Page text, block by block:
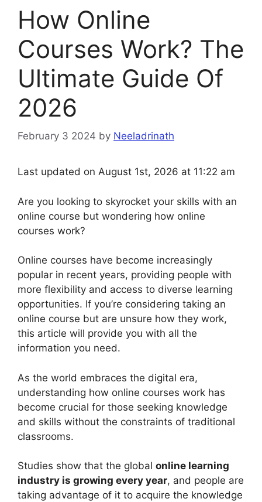
How Online
Courses Work? The
Ultimate Guide Of
2026
February 3 2024 by Neeladrinath
Last updated on August 1st, 2026 at 11:22 am
Are you looking to skyrocket your skills with an
online course but wondering how online
courses work?
Online courses have become increasingly
popular in recent years, providing people with
more flexibility and access to diverse learning
opportunities. If you’re considering taking an
online course but are unsure how they work,
this article will provide you with all the
information you need.
As the world embraces the digital era,
understanding how online courses work has
become crucial for those seeking knowledge
and skills without the constraints of traditional
classrooms.
Studies show that the global online learning
industry is growing every year, and people are
taking advantage of it to acquire the knowledge